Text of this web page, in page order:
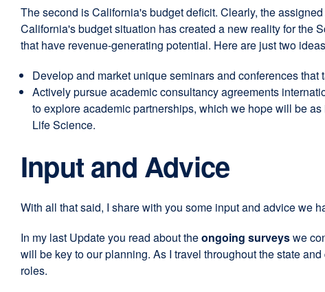
The second is California's budget deficit. Clearly, the
California's budget situation has created a new reality for the
that have revenue-generating potential. Here are just two
Develop and market unique seminars and conferences
Actively pursue academic consultancy agreements
to explore academic partnerships, which we hope will be
Life Science.
Input and Advice
With all that said, I share with you some input and advice we
In my last Update you read about theongoing surveyswe
will be key to our planning. As I travel throughout the state
roles.